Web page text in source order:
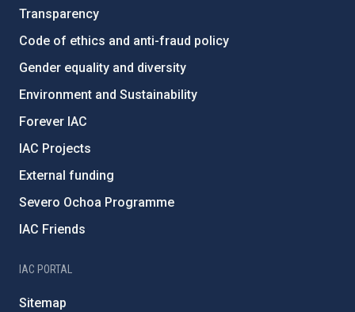
Transparency
Code of ethics and anti-fraud policy
Gender equality and diversity
Environment and Sustainability
Forever IAC
IAC Projects
External funding
Severo Ochoa Programme
IAC Friends
IAC PORTAL
Sitemap